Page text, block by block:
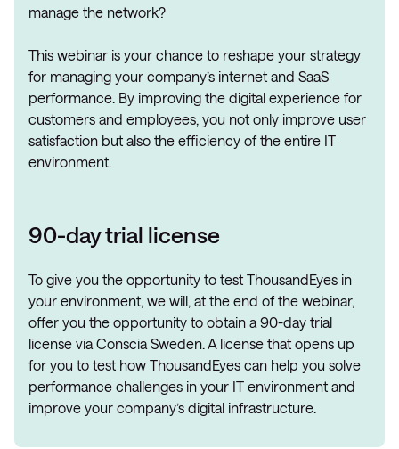
manage the network?
This webinar is your chance to reshape your strategy
for managing your company’s internet and SaaS
performance. By improving the digital experience for
customers and employees, you not only improve user
satisfaction but also the efficiency of the entire IT
environment.
90-day trial license
To give you the opportunity to test ThousandEyes in
your environment, we will, at the end of the webinar,
offer you the opportunity to obtain a 90-day trial
license via Conscia Sweden. A license that opens up
for you to test how ThousandEyes can help you solve
performance challenges in your IT environment and
improve your company’s digital infrastructure.